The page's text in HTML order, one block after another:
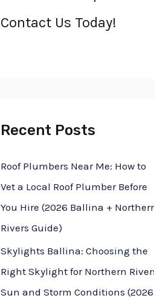
f
Contact Us Today!
Recent Posts
Roof Plumbers Near Me: How to
Vet a Local Roof Plumber Before
You Hire (2026 Ballina +
Rivers Guide)
Skylights Ballina: Choosing the
Right Skylight for Northern
Sun and Storm Conditions (2026